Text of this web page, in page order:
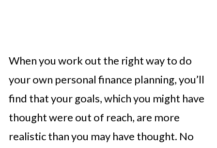
When you work out the right way to do
your own personal finance planning, you’ll
find that your goals, which you might have
thought were out of reach, are more
realistic than you may have thought. No